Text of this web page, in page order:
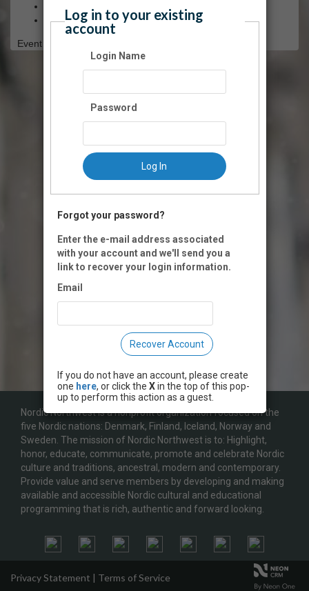
$10.00 - Youth (12 and under)
$25.00 - General Admission
Event Registration is closed.
Nordic Northwest is a nonprofit organization focused on the
five Nordic nations: Denmark, Finland, Iceland, Norway and
Sweden. The mission of Nordic Northwest is to: Highlight,
honor, educate, communicate, promote and celebrate Nordic
culture and traditions, ancestral, modern and contemporary.
Provide value and serve members by developing and making
available and accessible Nordic cultural and educational
programming that is rich, authentic and forward looking.
Privacy Statement | Terms of Service
Log in to your existing
account
Login Name
Password
Log In
Forgot your password?
Enter the e-mail address associated
with your account and we'll send you a
link to recover your login information.
Email
Recover Account
If you do not have an account, please create
one here, or click the Xin the top of this pop-
up to perform this action as a guest.